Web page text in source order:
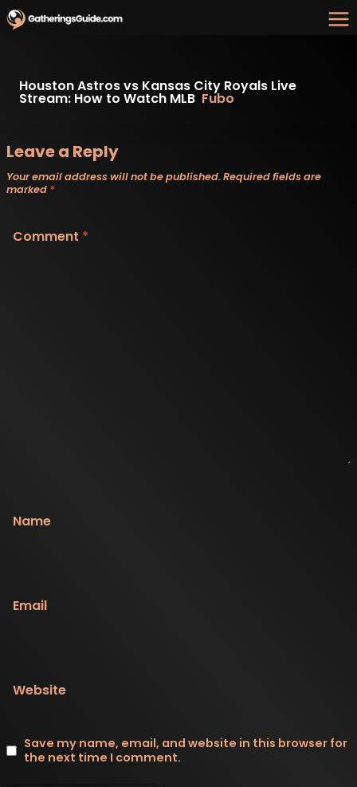
Skip
to
content
Houston Astros vs Kansas City Royals Live
Stream: How to Watch MLB Fubo
Leave a Reply
Your email address will not be published.Required fields are
marked *
Comment *
Name
Email
Website
Save my name, email, and website in this browser for
the next time I comment.